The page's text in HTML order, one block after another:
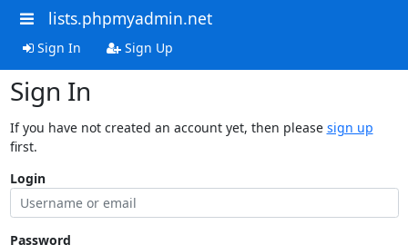
lists.phpmyadmin.net
Sign In Sign Up
Sign In
If you have not created an account yet, then please sign up
first.
Login
Password